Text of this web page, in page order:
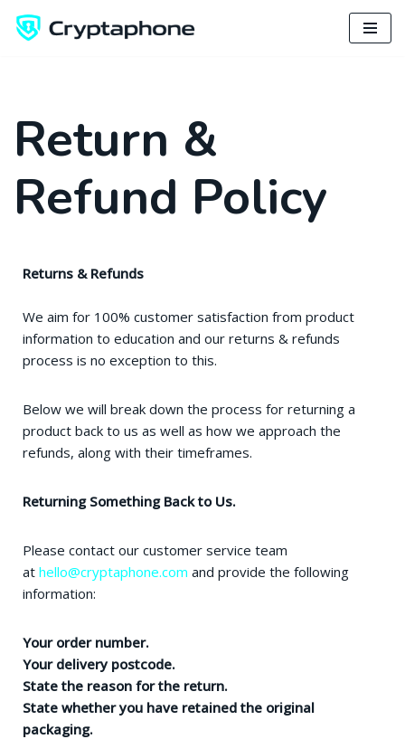
Return &
Refund Policy
Returns & Refunds
We aim for 100% customer satisfaction from product
information to education and our returns & refunds
process is no exception to this.
Below we will break down the process for returning a
product back to us as well as how we approach the
refunds, along with their timeframes.
Returning Something Back to Us.
Please contact our customer service team
at hello@cryptaphone.com and provide the following
information:
Your order number.
Your delivery postcode.
State the reason for the return.
State whether you have retained the original
packaging.